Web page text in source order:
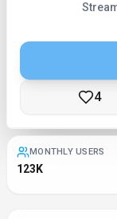
4
MONTHLY USERS
123K